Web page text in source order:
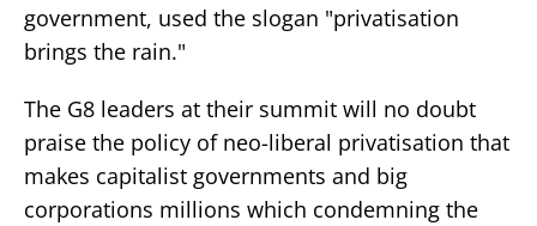
government, used the slogan "privatisation
brings the rain."
The G8 leaders at their summit will no doubt
praise the policy of neo-liberal privatisation that
makes capitalist governments and big
corporations millions which condemning the